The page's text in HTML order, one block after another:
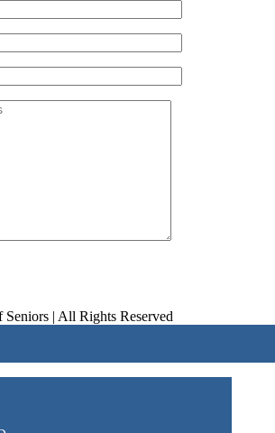
| All Rights Reserved